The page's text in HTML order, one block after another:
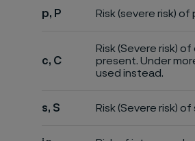
p, P Risk (severe risk)
c, C
Risk (Severe risk)
present. Under
used instead.
s, S Risk (Severe risk)